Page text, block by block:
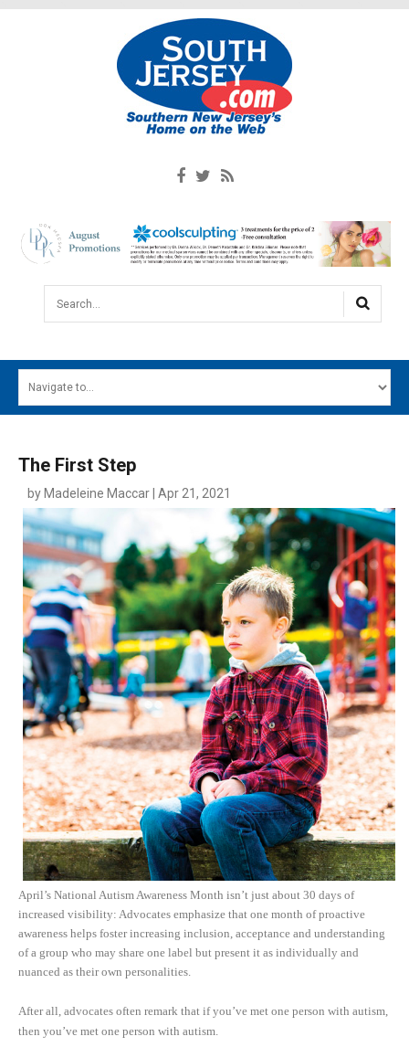
Search...
MAIN MENU
SOUTH JERSEY'S BEST
DIGITAL EDITIONS
CONTACT
The First Step
by Madeleine Maccar | Apr 21, 2021
April’s National Autism Awareness Month isn’t just about 30 days of
increased visibility: Advocates emphasize that one month of proactive
awareness helps foster increasing inclusion, acceptance and understanding
of a group who may share one label but present it as individually and
nuanced as their own personalities.
After all, advocates often remark that if you’ve met one person with autism,
then you’ve met one person with autism.